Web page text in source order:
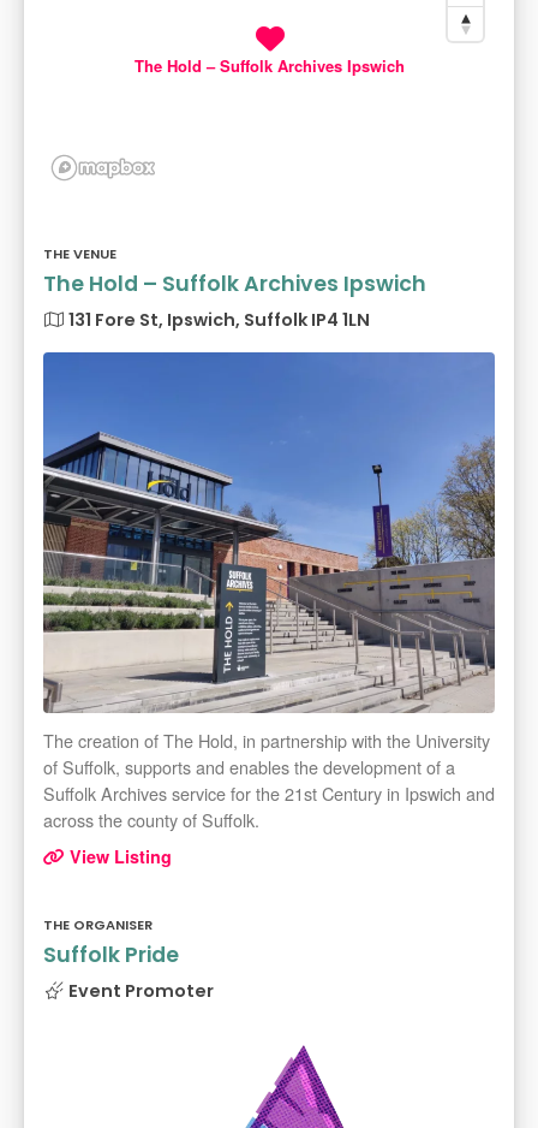
The Hold – Suffolk Archives Ipswich
THE VENUE
The Hold – Suffolk Archives Ipswich
131 Fore St, Ipswich, Suffolk IP4 1LN
The creation of The Hold, in partnership with the University
of Suffolk, supports and enables the development of a
Suffolk Archives service for the 21st Century in Ipswich and
across the county of Suffolk.
View Listing
THE ORGANISER
Suffolk Pride
Event Promoter